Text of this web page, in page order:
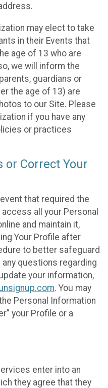
may elect to take
in their Events that
age of 13 who are
we will inform the
guardians or
the age of 13) are
to our Site. Please
if you have any
or practices
or Correct Your
that required the
all your Personal
and maintain it,
Your Profile after
to better safeguard
questions regarding
your information,
. You may
Personal Information
your Profile or a
enter into an
they agree that they